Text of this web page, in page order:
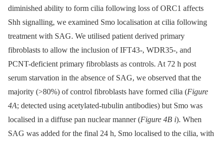
diminished ability to form cilia following loss of ORC1 affects
Shh signalling, we examined Smo localisation at cilia following
treatment with SAG. We utilised patient derived primary
fibroblasts to allow the inclusion of IFT43-, WDR35-, and
PCNT-deficient primary fibroblasts as controls. At 72 h post
serum starvation in the absence of SAG, we observed that the
majority (>80%) of control fibroblasts have formed cilia (Figure
4A; detected using acetylated-tubulin antibodies) but Smo was
localised in a diffuse pan nuclear manner (Figure 4B i). When
SAG was added for the final 24 h, Smo localised to the cilia, with